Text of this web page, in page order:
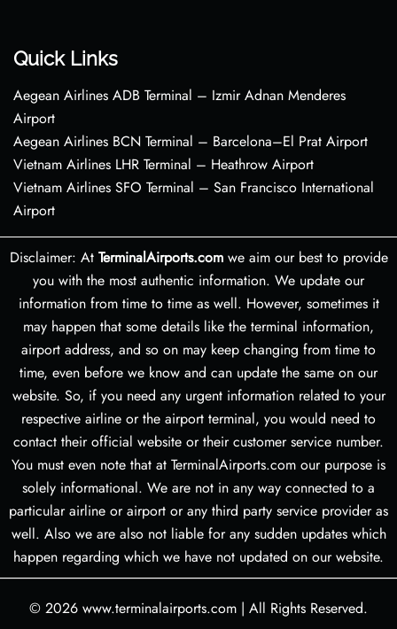
Quick Links
Aegean Airlines ADB Terminal – Izmir Adnan Menderes
Airport
Aegean Airlines BCN Terminal – Barcelona–El Prat Airport
Vietnam Airlines LHR Terminal – Heathrow Airport
Vietnam Airlines SFO Terminal – San Francisco International
Airport
Disclaimer: At TerminalAirports.comwe aim our best to provide
you with the most authentic information. We update our
information from time to time as well. However, sometimes it
may happen that some details like the terminal information,
airport address, and so on may keep changing from time to
time, even before we know and can update the same on our
website. So, if you need any urgent information related to your
respective airline or the airport terminal, you would need to
contact their official website or their customer service number.
You must even note that at TerminalAirports.com our purpose is
solely informational. We are not in any way connected to a
particular airline or airport or any third party service provider as
well. Also we are also not liable for any sudden updates which
happen regarding which we have not updated on our website.
© 2026 www.terminalairports.com | All Rights Reserved.